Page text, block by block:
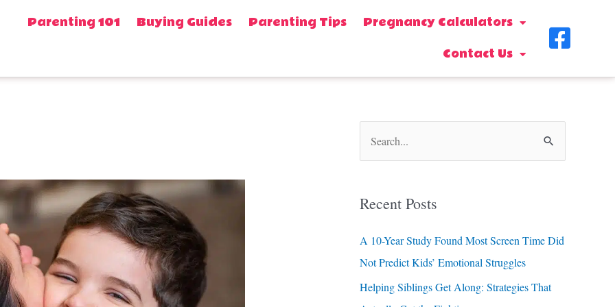
Parenting 101 Buying Guides Parenting Tips
Pregnancy Calculators
Contact Us
F
c
o
-
e
rRecent Posts
A 10-Year Study Found Most Screen Time Did
Not Predict Kids’ Emotional Struggles
Helping Siblings Get Along: Strategies That